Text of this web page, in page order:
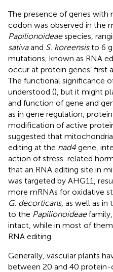
The presence of genes with
codon was observed in the
Papilionoideaespecies,
sativaand S. koreensisto 6
mutations, known as RNA
occur at protein genes’ first
The functional significance
understood (), but it might
and function of gene and
as in gene regulation,
modification of active
suggested that
editing at the nad4 gene,
action of stress-related
that an RNA editing site in
was targeted by AHG11,
more mRNAs for oxidative
G. decorticans, as well as in
to the Papilionoideae
intact, while in most of
RNA editing.
Generally, vascular plants
between 20 and 40 protein-